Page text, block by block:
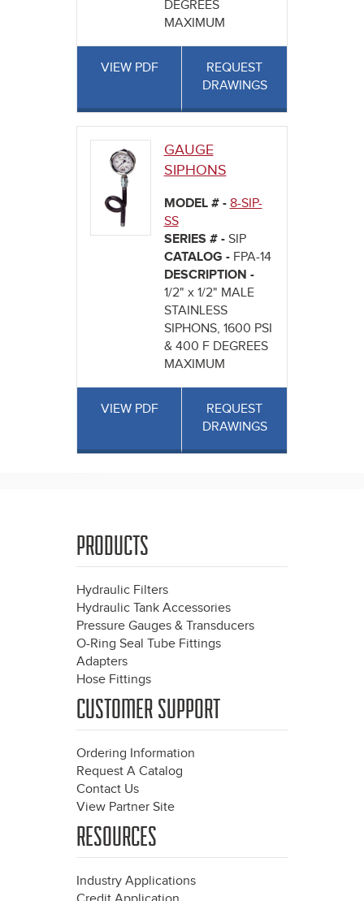
DEGREES
MAXIMUM
VIEW PDF
REQUEST
DRAWINGS
GAUGE
SIPHONS
MODEL # - 8-SIP-
SS
SERIES # - SIP
CATALOG - FPA-14
DESCRIPTION -
1/2" x 1/2" MALE
STAINLESS
SIPHONS, 1600 PSI
& 400 F DEGREES
MAXIMUM
VIEW PDF
REQUEST
DRAWINGS
PRODUCTS
Hydraulic Filters
Hydraulic Tank Accessories
Pressure Gauges & Transducers
O-Ring Seal Tube Fittings
Adapters
Hose Fittings
CUSTOMER SUPPORT
Ordering Information
Request A Catalog
Contact Us
View Partner Site
RESOURCES
Industry Applications